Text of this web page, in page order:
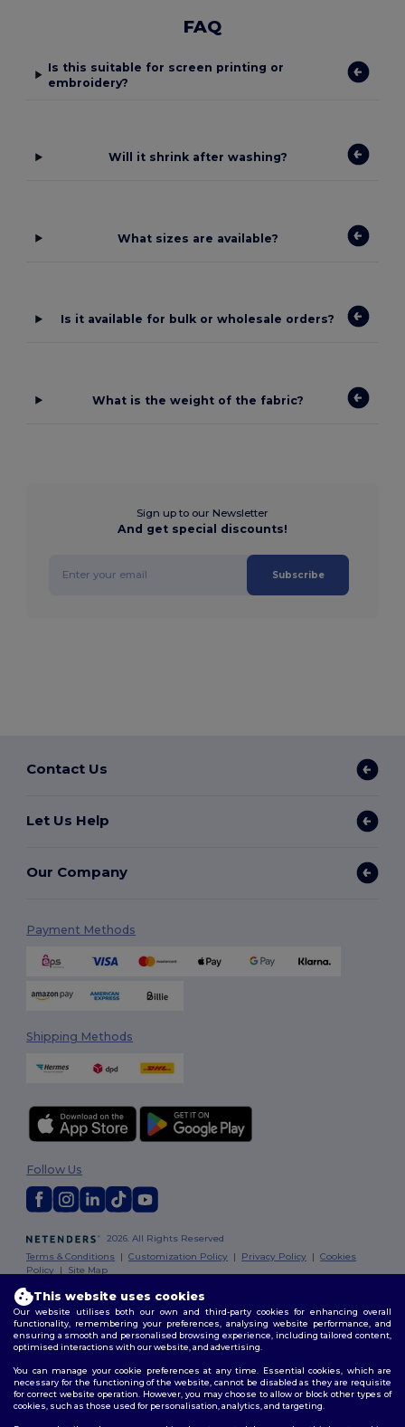
FAQ
Is this suitable for screen printing or
embroidery?
Will it shrink after washing?
What sizes are available?
Is it available for bulk or wholesale orders?
What is the weight of the fabric?
Sign up to our Newsletter
And get special discounts!
Subscribe
Contact Us
Let Us Help
Our Company
Payment Methods
Shipping Methods
2026. All Rights Reserved
Terms & Conditions |Customization Policy | Privacy Policy |Cookies
Policy | Site Map
Follow Us
This website uses cookies
Our website utilises both our own and third-party cookies for enhancing overall
functionality, remembering your preferences, analysing website performance, and
ensuring a smooth and personalised browsing experience, including tailored content,
optimised interactions with our website, and advertising.
You can manage your cookie preferences at any time. Essential cookies, which are
necessary for the functioning of the website, cannot be disabled as they are requisite
for correct website operation. However, you may choose to allow or block other types of
cookies, such as those used for personalisation, analytics, and targeting.